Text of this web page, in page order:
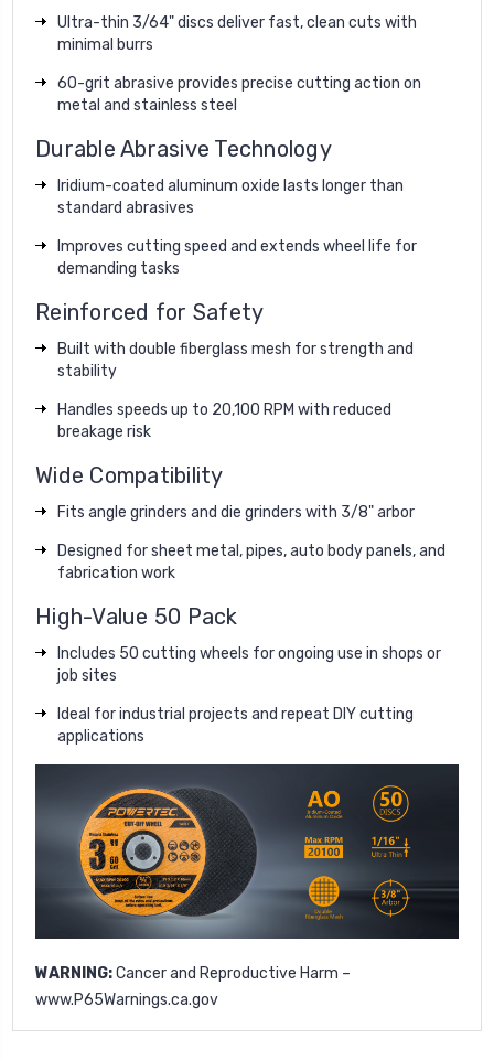
Ultra-thin 3/64" discs deliver fast, clean cuts with
minimal burrs
60-grit abrasive provides precise cutting action on
metal and stainless steel
Durable Abrasive Technology
Iridium-coated aluminum oxide lasts longer than
standard abrasives
Improves cutting speed and extends wheel life for
demanding tasks
Reinforced for Safety
Built with double fiberglass mesh for strength and
stability
Handles speeds up to 20,100 RPM with reduced
breakage risk
Wide Compatibility
Fits angle grinders and die grinders with 3/8" arbor
Designed for sheet metal, pipes, auto body panels, and
fabrication work
High-Value 50 Pack
Includes 50 cutting wheels for ongoing use in shops or
job sites
Ideal for industrial projects and repeat DIY cutting
applications
WARNING:Cancer and Reproductive Harm –
www.P65Warnings.ca.gov